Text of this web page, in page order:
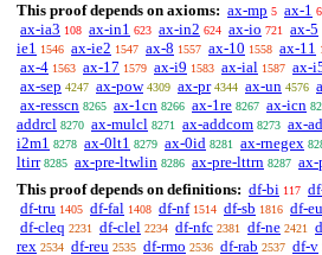
This proof depends on axioms: ax-mp 5 ax-1 6
ax-ia3 108 ax-in1 623 ax-in2 624 ax-io 721 ax-5
ie1 1546 ax-ie2 1547 ax-8 1557 ax-10 1558 ax-11
ax-4 1563 ax-17 1579 ax-i9 1583 ax-ial 1587 ax-
ax-sep 4247 ax-pow 4309 ax-pr 4344 ax-un 4576
ax-resscn 8265 ax-1cn 8266 ax-1re 8267 ax-icn
addrcl 8270 ax-mulcl 8271 ax-addcom 8273 ax-
i2m1 8278 ax-0lt1 8279 ax-0id 8281 ax-rnegex
ltirr 8285 ax-pre-ltwlin 8286 ax-pre-lttrn 8287 ax-
This proof depends on definitions: df-bi 117
df-tru 1405 df-fal 1408 df-nf 1514 df-sb 1816 df-eu
df-cleq 2231 df-clel 2234 df-nfc 2381 df-ne 2421
rex 2534 df-reu 2535 df-rmo 2536 df-rab 2537 df-v